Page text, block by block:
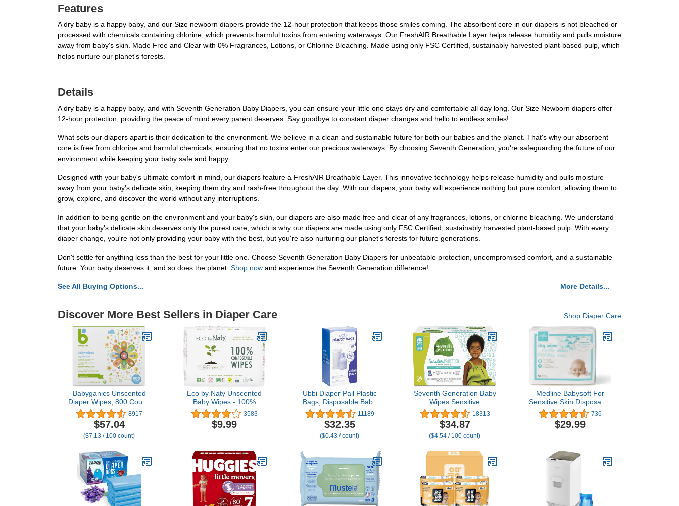
Features
A dry baby is a happy baby, and our Size newborn diapers provide the 12-hour protection that keeps those smiles coming. The absorbent core in our diapers is not bleached or
processed with chemicals containing chlorine, which prevents harmful toxins from entering waterways. Our FreshAIR Breathable Layer helps release humidity and pulls moisture
away from baby's skin. Made Free and Clear with 0% Fragrances, Lotions, or Chlorine Bleaching. Made using only FSC Certified, sustainably harvested plant-based pulp, which
helps nurture our planet's forests.
Details
A dry baby is a happy baby, and with Seventh Generation Baby Diapers, you can ensure your little one stays dry and comfortable all day long. Our Size Newborn diapers offer
12-hour protection, providing the peace of mind every parent deserves. Say goodbye to constant diaper changes and hello to endless smiles!
What sets our diapers apart is their dedication to the environment. We believe in a clean and sustainable future for both our babies and the planet. That's why our absorbent
core is free from chlorine and harmful chemicals, ensuring that no toxins enter our precious waterways. By choosing Seventh Generation, you're safeguarding the future of our
environment while keeping your baby safe and happy.
Designed with your baby's ultimate comfort in mind, our diapers feature a FreshAIR Breathable Layer. This innovative technology helps release humidity and pulls moisture
away from your baby's delicate skin, keeping them dry and rash-free throughout the day. With our diapers, your baby will experience nothing but pure comfort, allowing them to
grow, explore, and discover the world without any interruptions.
In addition to being gentle on the environment and your baby's skin, our diapers are also made free and clear of any fragrances, lotions, or chlorine bleaching. We understand
that your baby's delicate skin deserves only the purest care, which is why our diapers are made using only FSC Certified, sustainably harvested plant-based pulp. With every
diaper change, you're not only providing your baby with the best, but you're also nurturing our planet's forests for future generations.
Don't settle for anything less than the best for your little one. Choose Seventh Generation Baby Diapers for unbeatable protection, uncompromised comfort, and a sustainable
future. Your baby deserves it, and so does the planet. Shop now and experience the Seventh Generation difference!
See All Buying Options... More Details...
Discover More Best Sellers in Diaper Care Shop Diaper Care
Babyganics Unscented
Diaper Wipes, 800 Count,
Packaging May Vary
8917
$57.04
($7.13 / 100 count)
Eco by Naty Unscented
Baby Wipes - 100%
Compostable and Plant-
Based Wipes, Good for
Babies and Newborn
3583
$9.99
Ubbi Diaper Pail Plastic
Bags, Disposable Baby
Waste Bags, 3 Pack, 75
Count, 13-Gallon Bags
11189
$32.35
($0.43 / count)
Seventh Generation Baby
Wipes Sensitive
Protection with Snap Seal
Diaper Wipes 768 Count
18313
$34.87
($4.54 / 100 count)
Medline Babysoft For
Sensitive Skin Disposable
Dry Cleansing Cloths,
(Case of 500)
736
$29.99